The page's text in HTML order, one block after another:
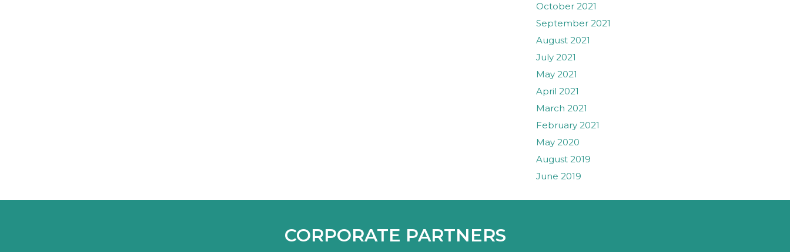
October 2021
September 2021
August 2021
July 2021
May 2021
April 2021
March 2021
February 2021
May 2020
August 2019
June 2019
CORPORATE PARTNERS